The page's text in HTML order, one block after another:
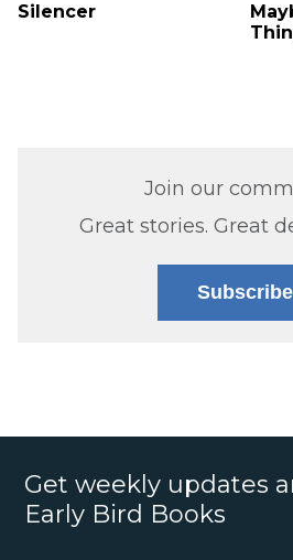
Silencer
Join our
Great stories. Great
Subscribe
Get weekly updates
Early Bird Books